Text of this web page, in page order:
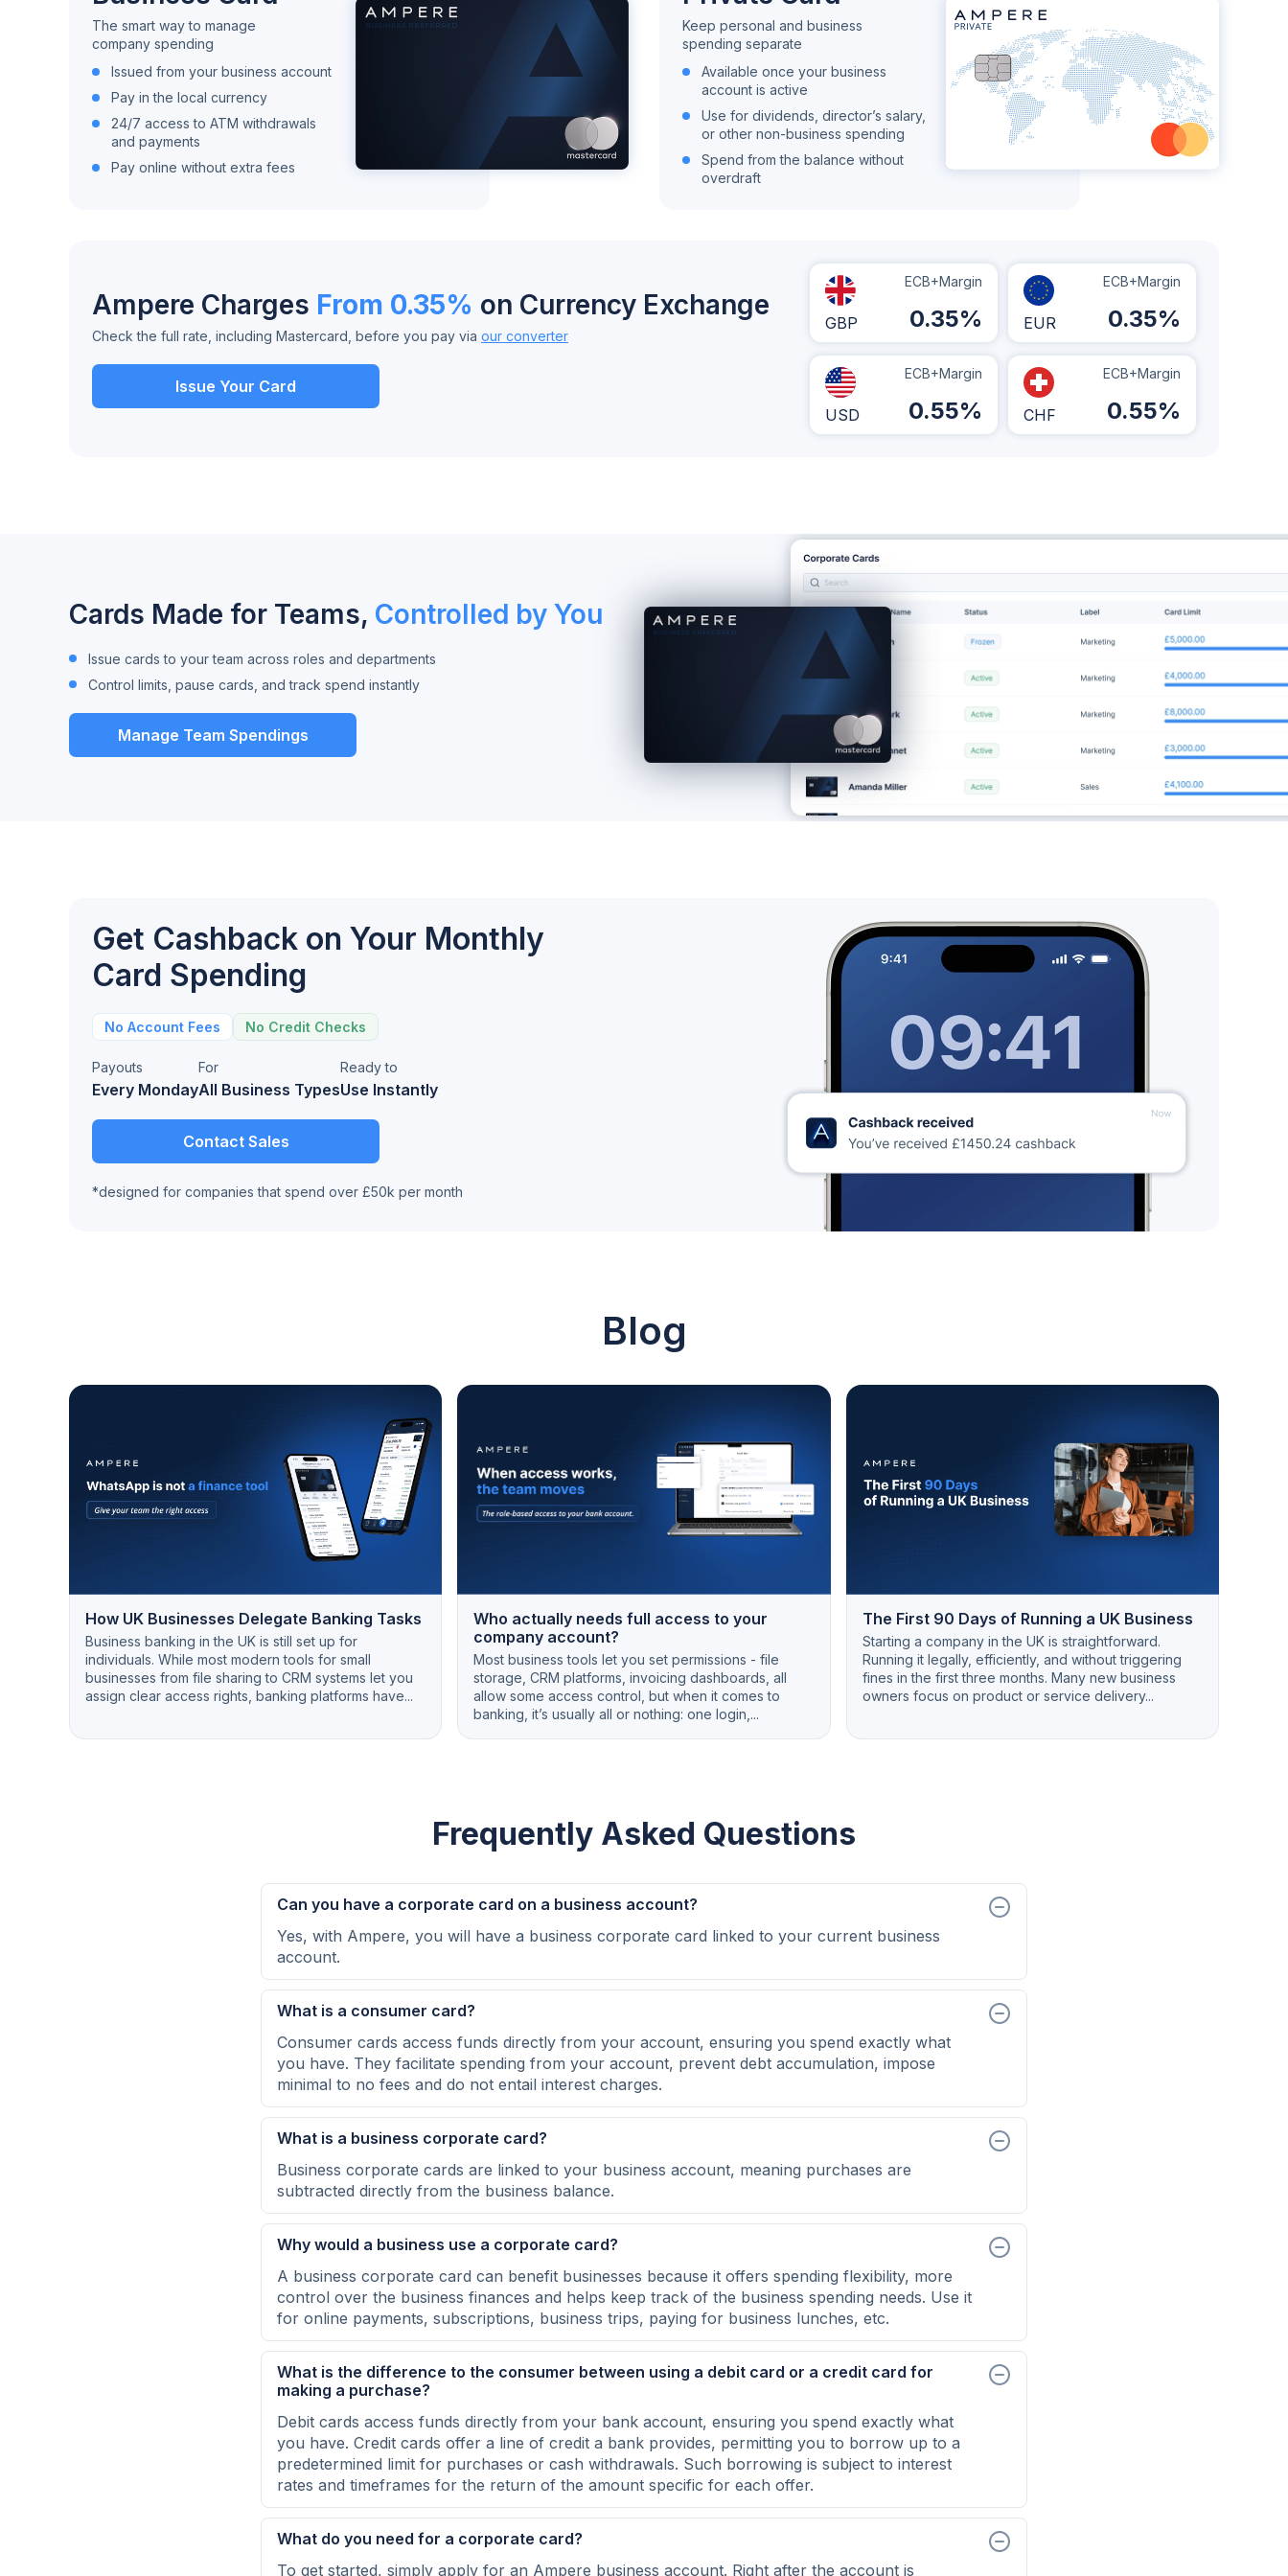
The smart way to manage
company spending
Issued from your business account
Pay in the local currency
24/7 access to ATM withdrawals
and payments
Pay online without extra fees
Keep personal and business
spending separate
Available once your business
account is active
Use for dividends, director’s salary,
or other non-business spending
Spend from the balance without
overdraft
Ampere Charges From 0.35% on Currency Exchange
Check the full rate, including Mastercard, before you pay via our converter
Issue Your Card
GBP
ECB+Margin
0.35% EUR
ECB+Margin
0.35%
USD
ECB+Margin
0.55% CHF
ECB+Margin
0.55%
Cards Made for Teams, Controlled by You
Issue cards to your team across roles and departments
Control limits, pause cards, and track spend instantly
Manage Team Spendings
Get Cashback on Your Monthly
Card Spending
No Account Fees No Credit Checks
Payouts
Every Monday
For
All Business Types
Ready to
Use Instantly
Contact Sales
*designed for companies that spend over £50k per month
Blog
How UK Businesses Delegate Banking Tasks
Business banking in the UK is still set up for
individuals. While most modern tools for small
businesses from file sharing to CRM systems let you
assign clear access rights, banking platforms have...
Who actually needs full access to your
company account?
Most business tools let you set permissions - file
storage, CRM platforms, invoicing dashboards, all
allow some access control, but when it comes to
banking, it’s usually all or nothing: one login,...
The First 90 Days of Running a UK Business
Starting a company in the UK is straightforward.
Running it legally, efficiently, and without triggering
fines in the first three months. Many new business
owners focus on product or service delivery...
Frequently Asked Questions
Can you have a corporate card on a business account?
Yes, with Ampere, you will have a business corporate card linked to your current business
account.
What is a consumer card?
Consumer cards access funds directly from your account, ensuring you spend exactly what
you have. They facilitate spending from your account, prevent debt accumulation, impose
minimal to no fees and do not entail interest charges.
What is a business corporate card?
Business corporate cards are linked to your business account, meaning purchases are
subtracted directly from the business balance.
Why would a business use a corporate card?
A business corporate card can benefit businesses because it offers spending flexibility, more
control over the business finances and helps keep track of the business spending needs. Use it
for online payments, subscriptions, business trips, paying for business lunches, etc.
What is the difference to the consumer between using a debit card or a credit card for
making a purchase?
Debit cards access funds directly from your bank account, ensuring you spend exactly what
you have. Credit cards offer a line of credit a bank provides, permitting you to borrow up to a
predetermined limit for purchases or cash withdrawals. Such borrowing is subject to interest
rates and timeframes for the return of the amount specific for each offer.
What do you need for a corporate card?
To get started, simply apply for an Ampere business account. Right after the account is